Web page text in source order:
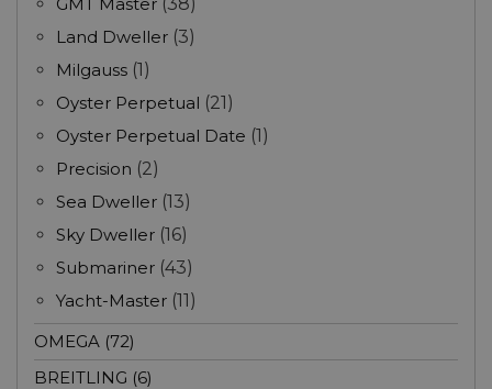
Land Dweller (3)
Milgauss (1)
Oyster Perpetual (21)
Oyster Perpetual Date (1)
Precision (2)
Sea Dweller (13)
Sky Dweller (16)
Submariner (43)
Yacht-Master (11)
OMEGA (72)
BREITLING (6)